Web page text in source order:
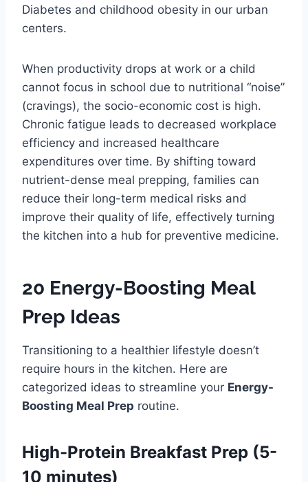
Diabetes and childhood obesity in our urban
centers.
When productivity drops at work or a child
cannot focus in school due to nutritional “noise”
(cravings), the socio-economic cost is high.
Chronic fatigue leads to decreased workplace
efficiency and increased healthcare
expenditures over time. By shifting toward
nutrient-dense meal prepping, families can
reduce their long-term medical risks and
improve their quality of life, effectively turning
the kitchen into a hub for preventive medicine.
20 Energy-Boosting Meal
Prep Ideas
Transitioning to a healthier lifestyle doesn’t
require hours in the kitchen. Here are
categorized ideas to streamline your Energy-
Boosting Meal Prep routine.
High-Protein Breakfast Prep (5-
10 minutes)